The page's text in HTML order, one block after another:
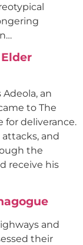
an
to The
for deliverance.
and
the
receive his
and
their